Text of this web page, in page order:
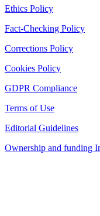
Ethics Policy
Fact-Checking Policy
Corrections Policy
Cookies Policy
GDPR Compliance
Terms of Use
Editorial Guidelines
Ownership and funding